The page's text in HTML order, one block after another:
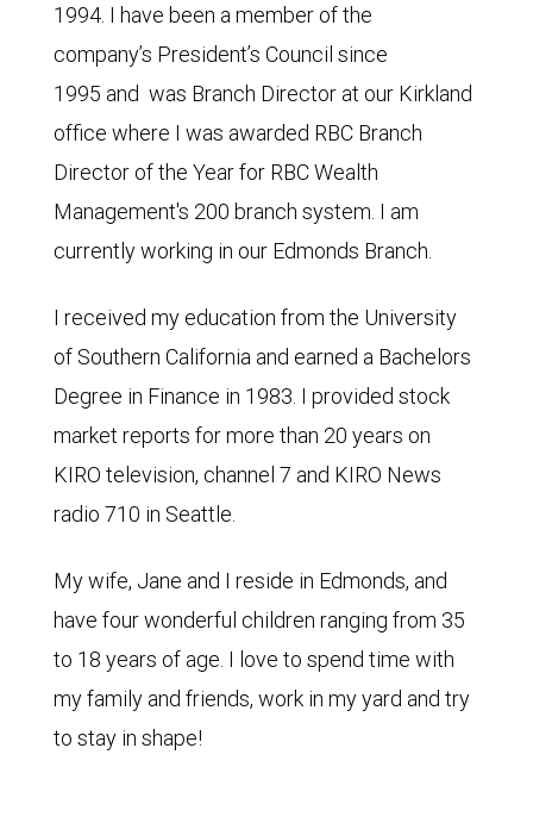
1994. I have been a member of the
company’s President’s Council since
1995 and was Branch Director at our Kirkland
office where I was awarded RBC Branch
Director of the Year for RBC Wealth
Management's 200 branch system. I am
currently working in our Edmonds Branch.
I received my education from the University
of Southern California and earned a Bachelors
Degree in Finance in 1983. I provided stock
market reports for more than 20 years on
KIRO television, channel 7 and KIRO News
radio 710 in Seattle.
My wife, Jane and I reside in Edmonds, and
have four wonderful children ranging from 35
to 18 years of age. I love to spend time with
my family and friends, work in my yard and try
to stay in shape!